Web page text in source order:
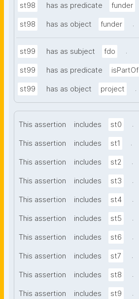
st98 has as predicate funder
st98 has as object funder .
st99 has as subject fdo .
st99 has as predicate isPartOf
st99 has as object project .
This assertion includes st0 .
This assertion includes st1 .
This assertion includes st2 .
This assertion includes st3 .
This assertion includes st4 .
This assertion includes st5 .
This assertion includes st6 .
This assertion includes st7 .
This assertion includes st8 .
This assertion includes st9 .